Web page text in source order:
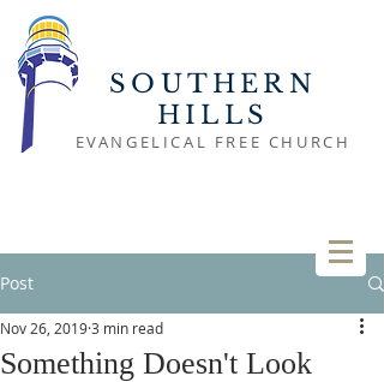
SOUTHERN
HILLS
EVANGELICAL FREE CHURCH
Post
Something Doesn't Look
Nov 26, 20193 min read